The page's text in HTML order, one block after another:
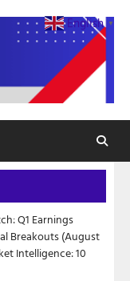
Q1 Earnings
Breakouts (August
Intelligence: 10
English ▼